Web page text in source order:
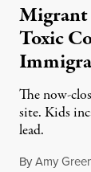
Migrant
Toxic
The now-
site. Kids
lead.
ByAmy